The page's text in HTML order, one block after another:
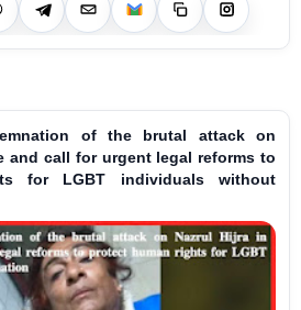
of the brutal attack on
and call for urgent legal reforms to
for LGBT individuals without